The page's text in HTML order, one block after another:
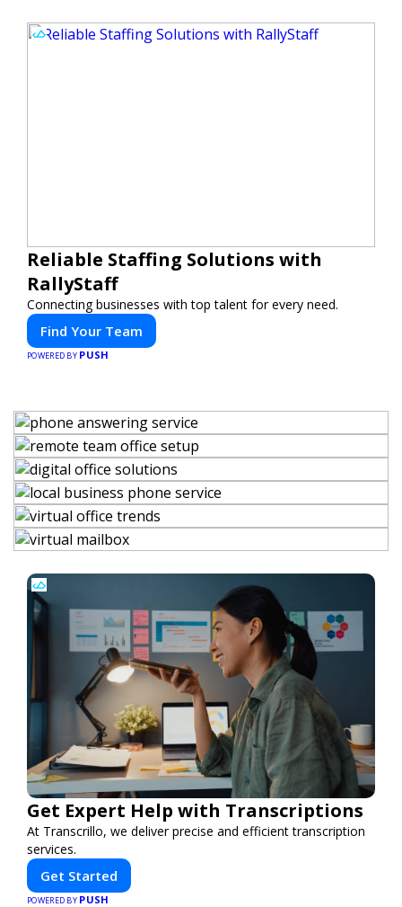
Reliable Staffing Solutions with
RallyStaff
Connecting businesses with top talent for every need.
Find Your Team
POWERED BY PUSH
Get Expert Help with Transcriptions
At Transcrillo, we deliver precise and efficient transcription
services.
Get Started
POWERED BY PUSH